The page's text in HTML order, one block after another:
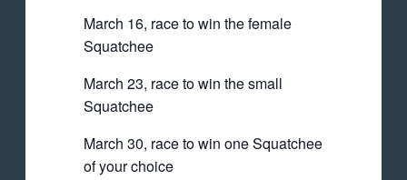
March 16, race to win the female
Squatchee
March 23, race to win the small
Squatchee
March 30, race to win one Squatchee
of your choice